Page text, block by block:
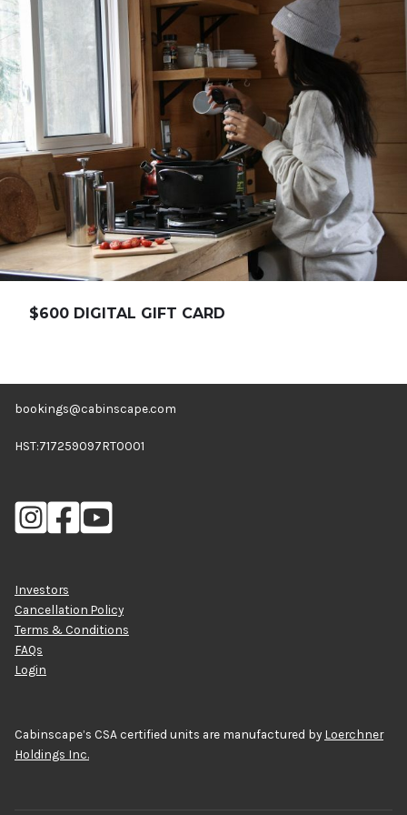
$600 DIGITAL GIFT CARD
bookings@cabinscape.com
HST:717259097RT0001
Investors
Cancellation Policy
Terms & Conditions
FAQs
Login
Cabinscape’s CSA certified units are manufactured by Loerchner
Holdings Inc.